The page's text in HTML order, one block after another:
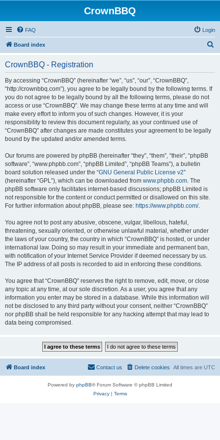
CrownBBQ
FAQ Login
Board index
CrownBBQ - Registration
By accessing “CrownBBQ” (hereinafter “we”, “us”, “our”, “CrownBBQ”,
“http://crownbbq.com”), you agree to be legally bound by the following terms. If
you do not agree to be legally bound by all the following terms, please do not
access or use “CrownBBQ”. We may change these terms at any time and will
make every effort to inform you of such changes. However, it is your
responsibility to review this document regularly, as your continued use of
“CrownBBQ” after changes are made constitutes your agreement to be legally
bound by the updated and/or amended terms.
Our forums are powered by phpBB (hereinafter “they”, “them”, “their”, “phpBB
software”, “www.phpbb.com”, “phpBB Limited”, “phpBB Teams”), a bulletin
board solution released under the “GNU General Public License v2”
(hereinafter “GPL”), which can be downloaded from www.phpbb.com. The
phpBB software only facilitates internet-based discussions; phpBB Limited is
not responsible for the content or conduct permitted or disallowed on this site.
For further information about phpBB, please see: https://www.phpbb.com/.
You agree not to post any abusive, obscene, vulgar, libellous, hateful,
threatening, sexually oriented, or otherwise unlawful material, whether under
the laws of your country, the country in which “CrownBBQ” is hosted, or under
international law. Doing so may result in your immediate and permanent ban,
with notification of your Internet Service Provider if deemed necessary by us.
The IP address of all posts is recorded to aid in enforcing these conditions.
You agree that “CrownBBQ” reserves the right to remove, edit, move, or close
any topic at any time, at our sole discretion. As a user, you agree that any
information you enter may be stored in a database. While this information will
not be disclosed to any third party without your consent, neither “CrownBBQ”
nor phpBB shall be held responsible for any hacking attempt that may lead to
data being compromised.
Board index All times are UTC
Delete cookies
Contact us
Powered by phpBB® Forum Software © phpBB Limited
Privacy| Terms